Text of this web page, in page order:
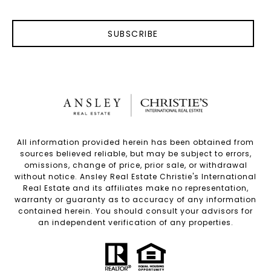
SUBSCRIBE
All information provided herein has been obtained from
sources believed reliable, but may be subject to errors,
omissions, change of price, prior sale, or withdrawal
without notice. Ansley Real Estate Christie's International
Real Estate and its affiliates make no representation,
warranty or guaranty as to accuracy of any information
contained herein. You should consult your advisors for
an independent verification of any properties.